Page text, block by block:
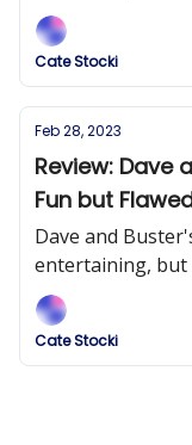
roblox game, and
Cate Stocki
Feb 28, 2023
Review: Dave
Fun but
Dave and
entertaining, but
ultimately
Cate Stocki